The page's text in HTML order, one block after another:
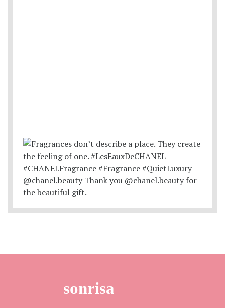
sonrisa